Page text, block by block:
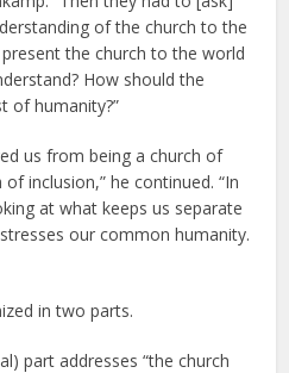
of the church to the
the church to the world
How should the
of humanity?”
us from being a church of
inclusion,” he continued. “In
at what keeps us separate
our common humanity.
in two parts.
part addresses “the church